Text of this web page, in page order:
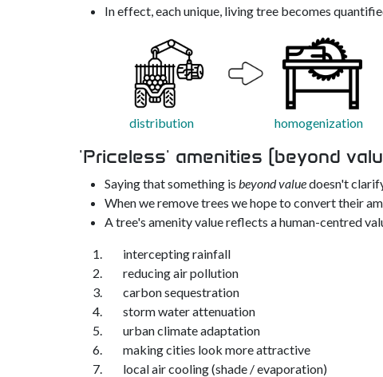
In effect, each unique, living tree becomes
distribution homogenization
'Priceless' amenities (beyond
Saying that something is beyond valuedoesn't
When we remove trees we hope to convert their
A tree's amenity value reflects a human-centred
intercepting rainfall
reducing air pollution
carbon sequestration
storm water attenuation
urban climate adaptation
making cities look more attractive
local air cooling (shade / evaporation)